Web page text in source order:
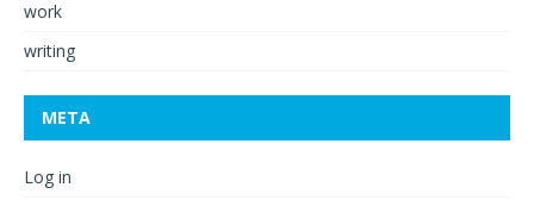
work
writing
META
Log in